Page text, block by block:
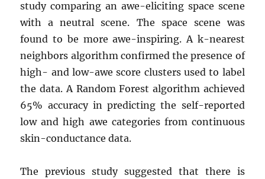
study comparing an awe-eliciting space scene
with a neutral scene. The space scene was
found to be more awe-inspiring. A k-nearest
neighbors algorithm confirmed the presence of
high- and low-awe score clusters used to label
the data. A Random Forest algorithm achieved
65% accuracy in predicting the self-reported
low and high awe categories from continuous
skin-conductance data.
The previous study suggested that there is